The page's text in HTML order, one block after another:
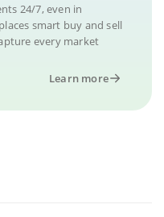
24/7, even in
smart buy and sell
every market
Learn more